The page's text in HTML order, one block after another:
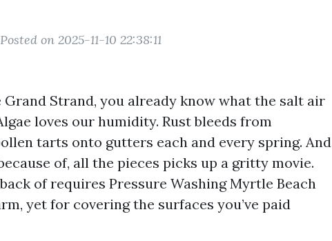
Posted on 2025-11-10 22:38:11
Strand, you already know what the salt air
loves our humidity. Rust bleeds from
tarts onto gutters each and every spring. And
of, all the pieces picks up a gritty movie.
of requires Pressure Washing Myrtle Beach
yet for covering the surfaces you’ve paid